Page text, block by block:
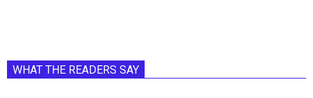
WHAT THE READERS SAY